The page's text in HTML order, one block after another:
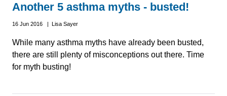
Another 5 asthma myths - busted!
16 Jun 2016 | Lisa Sayer
While many asthma myths have already been busted,
there are still plenty of misconceptions out there. Time
for myth busting!